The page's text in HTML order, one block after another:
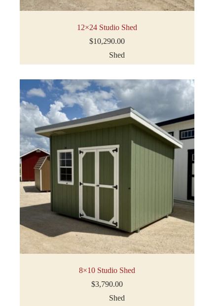
12×24 Studio Shed
$10,290.00
Shed
8×10 Studio Shed
$3,790.00
Shed